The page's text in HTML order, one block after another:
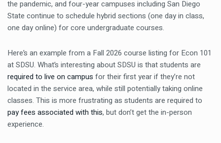
the pandemic, and four-year campuses including San Diego
State continue to schedule hybrid sections (one day in class,
one day online) for core undergraduate courses.
Here’s an example from a Fall 2026 course listing for Econ 101
at SDSU. What’s interesting about SDSU is that students are
required to live on campus for their first year if they’re not
located in the service area, while still potentially taking online
classes. This is more frustrating as students are required to
pay fees associated with this, but don’t get the in-person
experience.